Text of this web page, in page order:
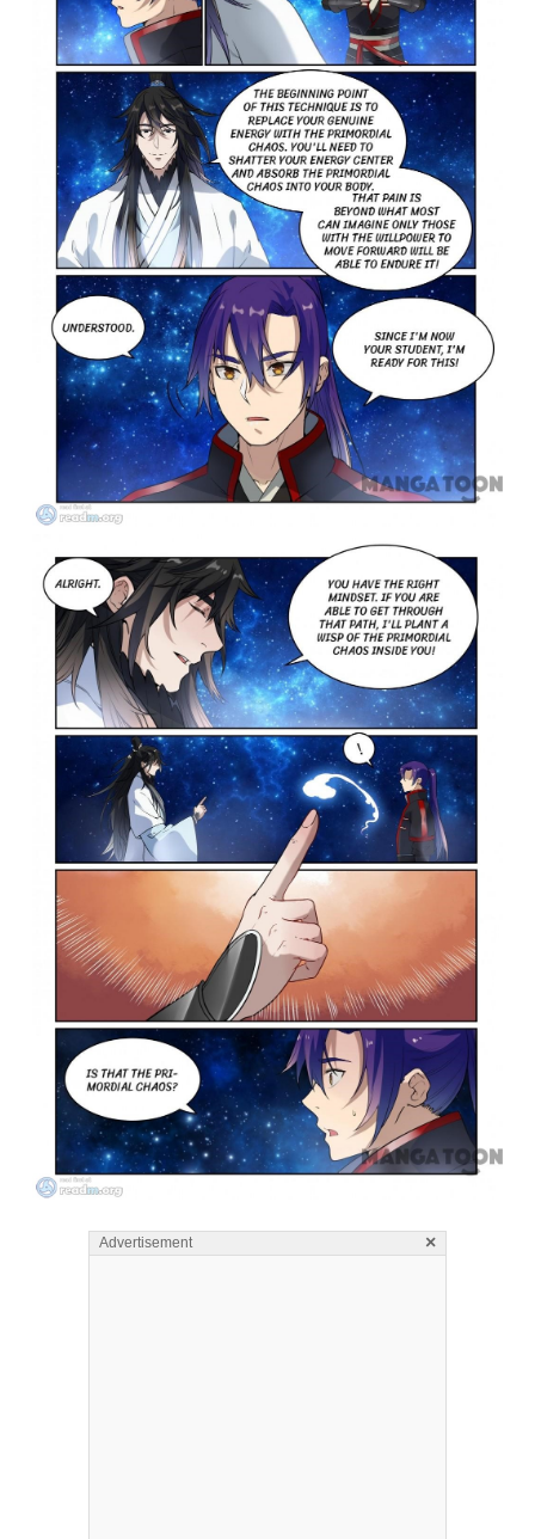
Advertisement ×